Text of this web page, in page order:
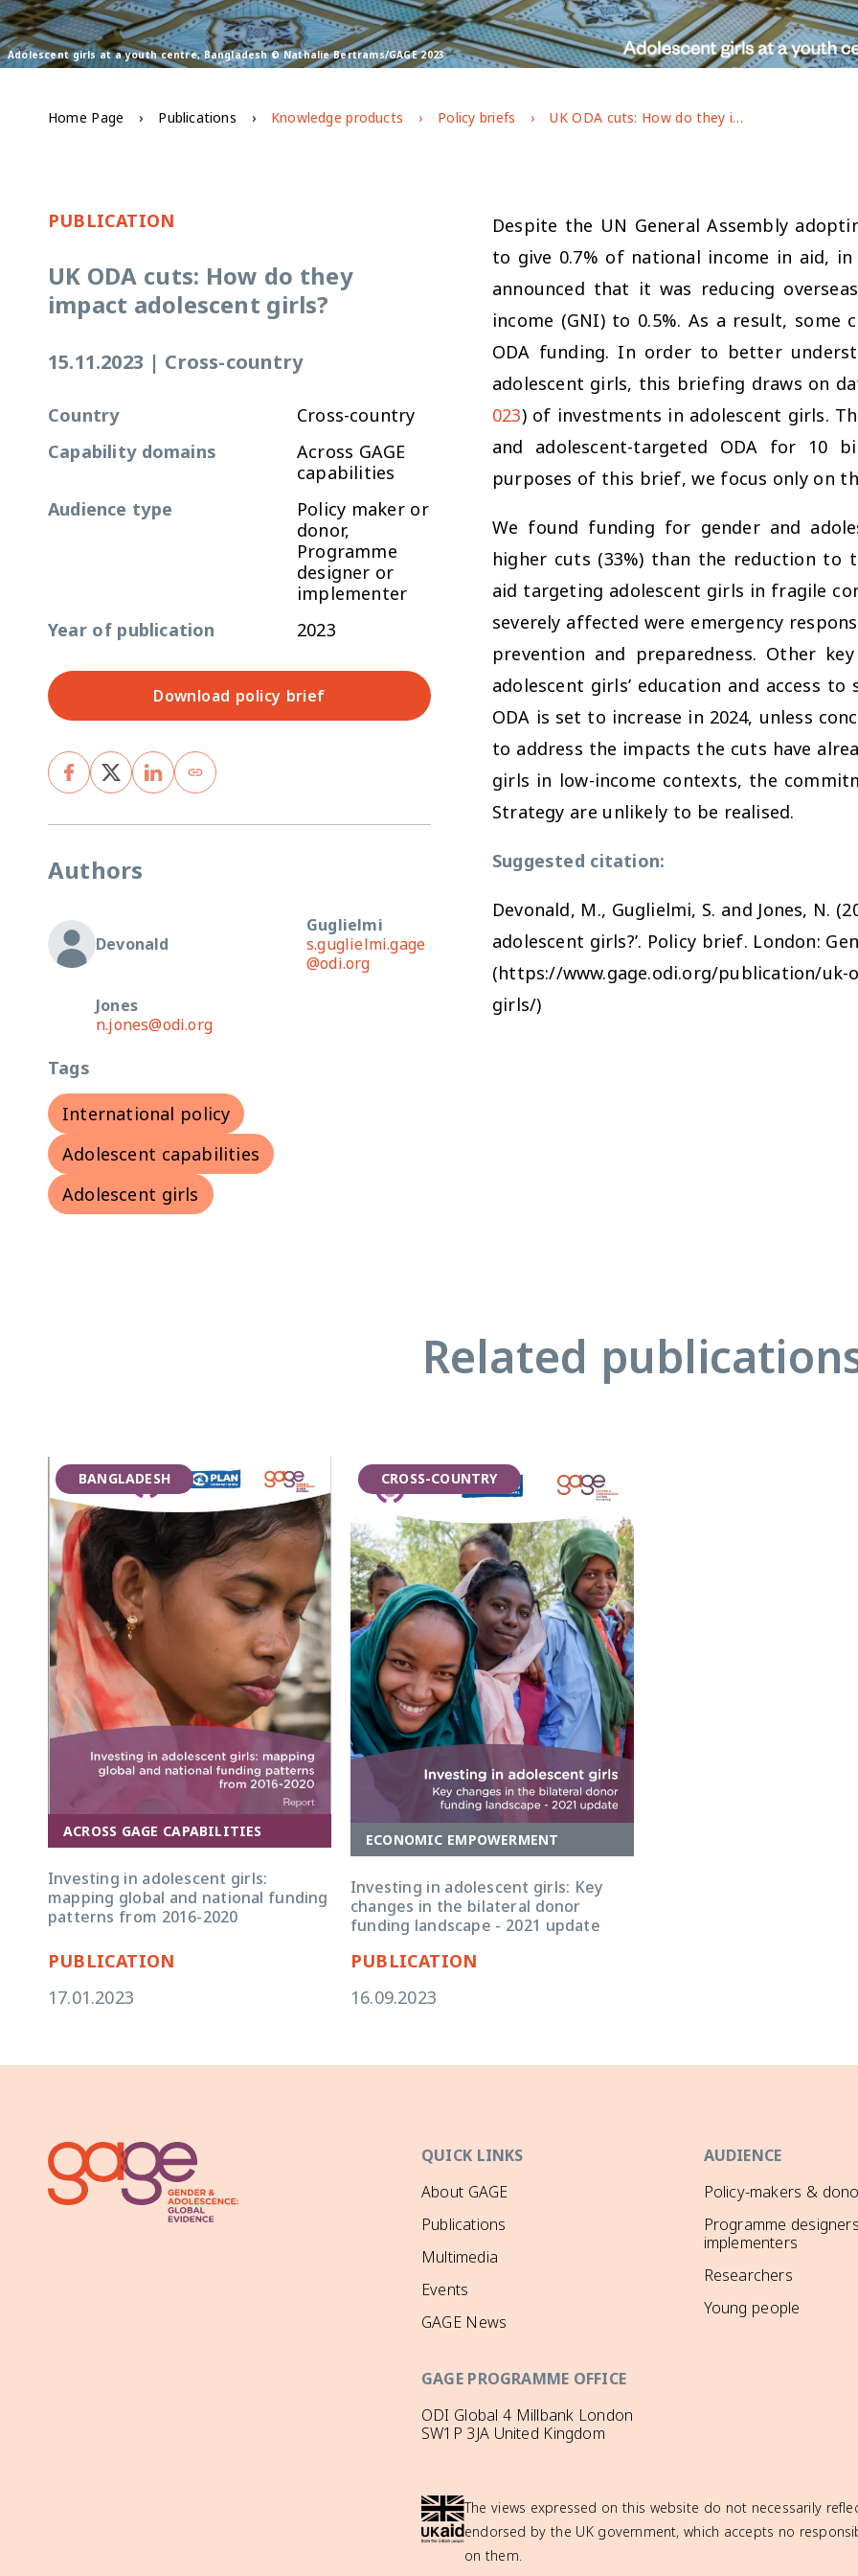
Adolescent girls at a youth centre, Bangladesh © Nathalie Bertrams/GAGE 2023
Home Page Publications Knowledge products Policy briefs UK ODA cuts: How do they impact adolescent girls?
PUBLICATION
UK ODA cuts: How do they
impact adolescent girls?
15.11.2023 | Cross-country
Country
Cross-country
Capability domains
Across GAGE
capabilities
Audience type
Policy maker or
donor,
Programme
designer or
implementer
Year of publication
2023
Download policy brief
Authors
Devonald
Guglielmi
s.guglielmi.gage
@odi.org
Jones
n.jones@odi.org
Tags
International policy
Adolescent capabilities
Adolescent girls
Despite the UN General Assembly
to give 0.7% of national income in aid,
announced that it was reducing
income (GNI) to 0.5%. As a result,
ODA funding. In order to better
adolescent girls, this briefing draws on
023) of investments in adolescent girls.
and adolescent-targeted ODA for 10
purposes of this brief, we focus only on
We found funding for gender and
higher cuts (33%) than the reduction to
aid targeting adolescent girls in fragile
severely affected were emergency
prevention and preparedness. Other
adolescent girls’ education and access
ODA is set to increase in 2024, unless
to address the impacts the cuts have
girls in low-income contexts, the
Strategy are unlikely to be realised.
Suggested citation:
Devonald, M., Guglielmi, S. and Jones, N.
adolescent girls?’. Policy brief. London:
(https://www.gage.odi.org/publication/uk-
girls/)
Related
BANGLADESH
ACROSS GAGE CAPABILITIES
Investing in adolescent girls:
mapping global and national funding
patterns from 2016-2020
PUBLICATION
17.01.2023
CROSS-COUNTRY
ECONOMIC EMPOWERMENT
Investing in adolescent girls: Key
changes in the bilateral donor
funding landscape - 2021 update
PUBLICATION
16.09.2023
QUICK LINKS
About GAGE
Publications
Multimedia
Events
GAGE News
AUDIENCE
Policy-makers &
Programme
implementers
Researchers
Young people
GAGE PROGRAMME OFFICE
ODI Global 4 Millbank London
SW1P 3JA United Kingdom
The views expressed on this website do not necessarily
endorsed by the UK government, which accepts no
on them.